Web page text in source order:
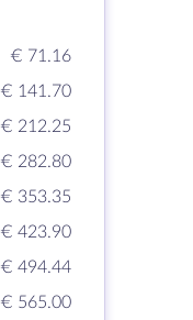
€ 71.16
€ 141.70
€ 212.25
€ 282.80
€ 353.35
€ 423.90
€ 494.44
€ 565.00